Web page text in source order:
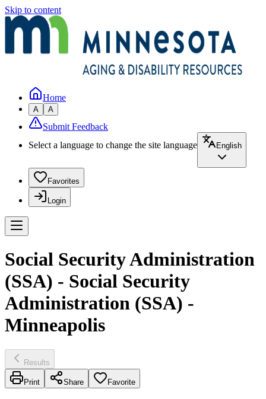
Skip to content
Home
A A
Submit Feedback
Select a language to change the site language
English
Favorites
Login
Social Security Administration
(SSA) - Social Security
Administration (SSA) -
Minneapolis
Results
Print Share Favorite